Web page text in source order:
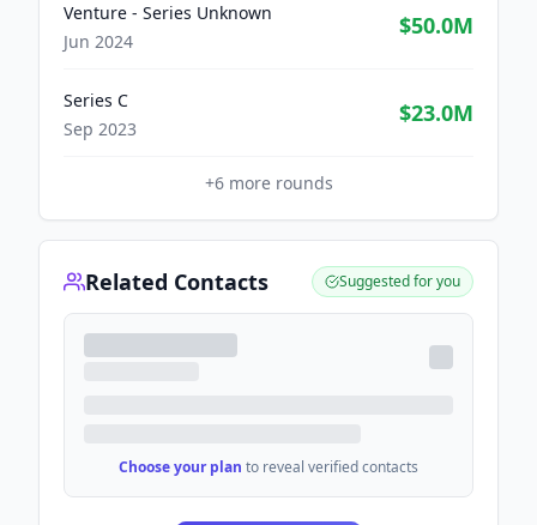
Venture - Series Unknown
Jun 2024
$50.0M
Series C
Sep 2023
$23.0M
+6more rounds
Related Contacts Suggested for you
Choose your plan to reveal verified contacts